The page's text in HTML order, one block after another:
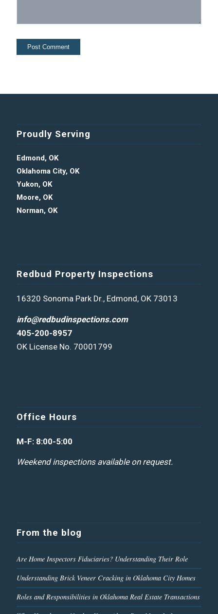
Proudly Serving
Edmond, OK
Oklahoma City, OK
Yukon, OK
Moore, OK
Norman, OK
Redbud Property Inspections
16320 Sonoma Park Dr., Edmond, OK 73013
info@redbudinspections.com
405-200-8957
OK License No. 70001799
Office Hours
M-F: 8:00-5:00
Weekend inspections available on request.
From the blog
Are Home Inspectors Fiduciaries? Understanding Their Role
Understanding Brick Veneer Cracking in Oklahoma City Homes
Roles and Responsibilities in Oklahoma Real Estate Transactions